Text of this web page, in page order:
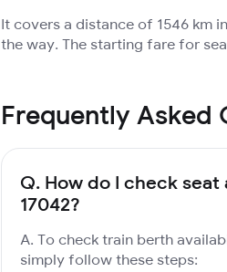
It covers a distance of 1546 km
the way. The starting fare for
Frequently Asked
Q. How do I check
17042?
A. To check train berth
simply follow these steps: